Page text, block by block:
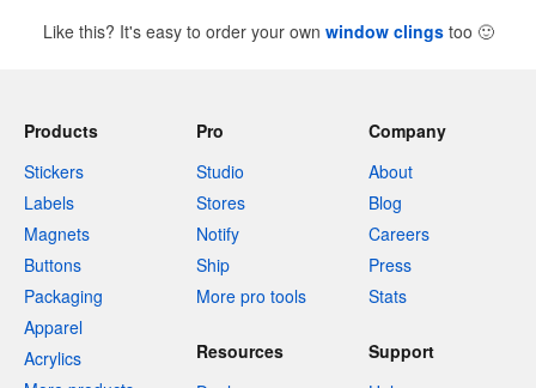
Like this? It's easy to order your own window clingstoo 🙂
Products
Stickers
Labels
Magnets
Buttons
Packaging
Apparel
Acrylics
Pro
Studio
Stores
Notify
Ship
More pro tools
Company
About
Blog
Careers
Press
Stats
Resources
Support